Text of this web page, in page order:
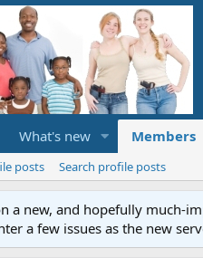
What's new Members
posts Search profile posts
a new, and hopefully much-
a few issues as the new